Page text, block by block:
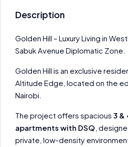
Description
Golden Hill – Luxury Living in
Sabuk Avenue Diplomatic Zone.
Golden Hill is an exclusive
Altitude Edge, located on the
Nairobi.
The project offers spacious 3 &
apartments with DSQ,
private, low-density